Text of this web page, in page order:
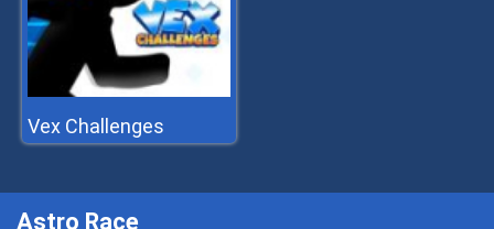
Vex Challenges
Astro Race